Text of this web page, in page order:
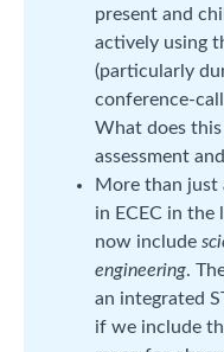
present and
actively using
(particularly
conference-
What does
assessment
More than just
in ECEC in the
now include
engineering.
an integrated
if we include